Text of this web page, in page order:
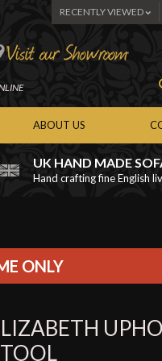
RECENTLY VIEWED
ABOUT US
UK HAND MADE
Hand crafting fine English
ONLY